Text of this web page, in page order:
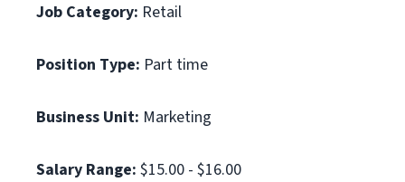
Job Category: Retail
Position Type: Part time
Business Unit: Marketing
Salary Range: $15.00 - $16.00